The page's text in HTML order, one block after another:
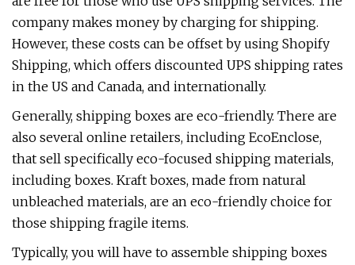
company makes money by charging for shipping.
However, these costs can be offset by using Shopify
Shipping, which offers discounted UPS shipping rates
in the US and Canada, and internationally.
Generally, shipping boxes are eco-friendly. There are
also several online retailers, including EcoEnclose,
that sell specifically eco-focused shipping materials,
including boxes. Kraft boxes, made from natural
unbleached materials, are an eco-friendly choice for
those shipping fragile items.
Typically, you will have to assemble shipping boxes